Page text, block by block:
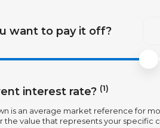
want to pay it off?
interest rate? (1)
is an average market reference for
the value that represents your specific